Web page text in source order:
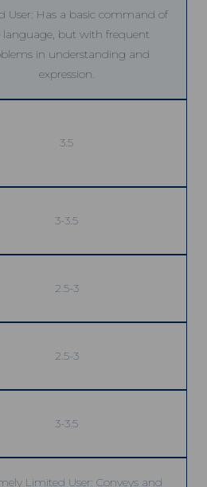
User: Has a basic command of
language, but with frequent
in understanding and
expression.
3.5
3-3.5
2.5-3
2.5-3
3-3.5
Limited User: Conveys and